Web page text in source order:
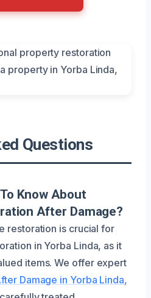
Questions
Know About
After Damage?
restoration is crucial for
in Yorba Linda, as it
items. We offer expert
Damage in Yorba Linda,